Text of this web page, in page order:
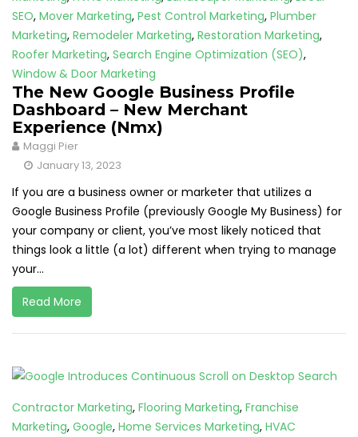
SEO, Mover Marketing, Pest Control Marketing, Plumber
Marketing, Remodeler Marketing, Restoration Marketing,
Roofer Marketing, Search Engine Optimization (SEO),
Window & Door Marketing
The New Google Business Profile
Dashboard – New Merchant
Experience (Nmx)
Maggi Pier
January 13, 2023
If you are a business owner or marketer that utilizes a
Google Business Profile (previously Google My Business) for
your company or client, you’ve most likely noticed that
things look a little (a lot) different when trying to manage
your...
Read More
Contractor Marketing, Flooring Marketing, Franchise
Marketing, Google, Home Services Marketing, HVAC